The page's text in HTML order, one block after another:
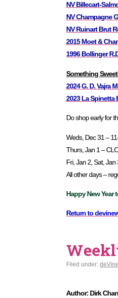
NV Billecart-
NV Champagne
NV Ruinart Brut
2015 Moet &
1996 Bollinger
Something
2024 G. D. Vajra
2023 La Spinetta
Do shop early for
Weds, Dec 31 –
Thurs, Jan 1 –
Fri, Jan 2, Sat,
All other days –
Happy New Year
Return to
Filed under:
Author: Dirk Chan